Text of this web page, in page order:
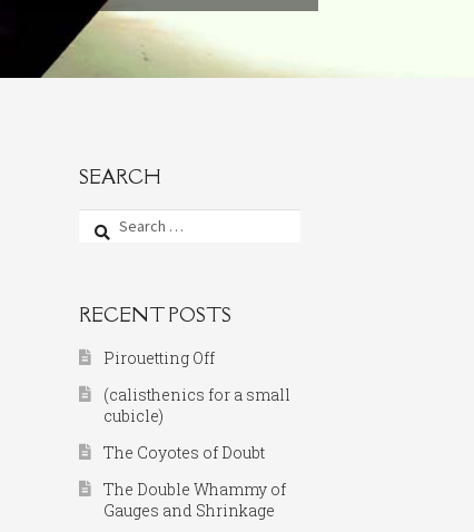
SEARCH
Search
for:
RECENT POSTS
Pirouetting Off
(calisthenics for a small
cubicle)
The Coyotes of Doubt
The Double Whammy of
Gauges and Shrinkage